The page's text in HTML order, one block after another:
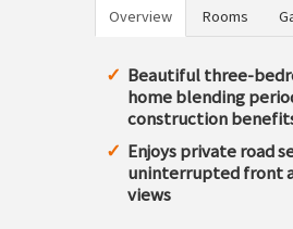
Overview Rooms
Beautiful three-
home blending
construction
Enjoys private road
uninterrupted front
views